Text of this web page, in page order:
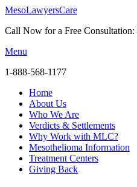
MesoLawyersCare
Call Now for a Free Consultation:
Menu
1-888-568-1177
Home
About Us
Who We Are
Verdicts & Settlements
Why Work with MLC?
Mesothelioma Information
Treatment Centers
Giving Back